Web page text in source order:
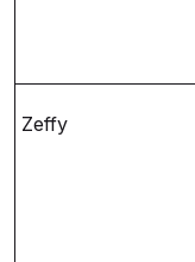
Zeffy